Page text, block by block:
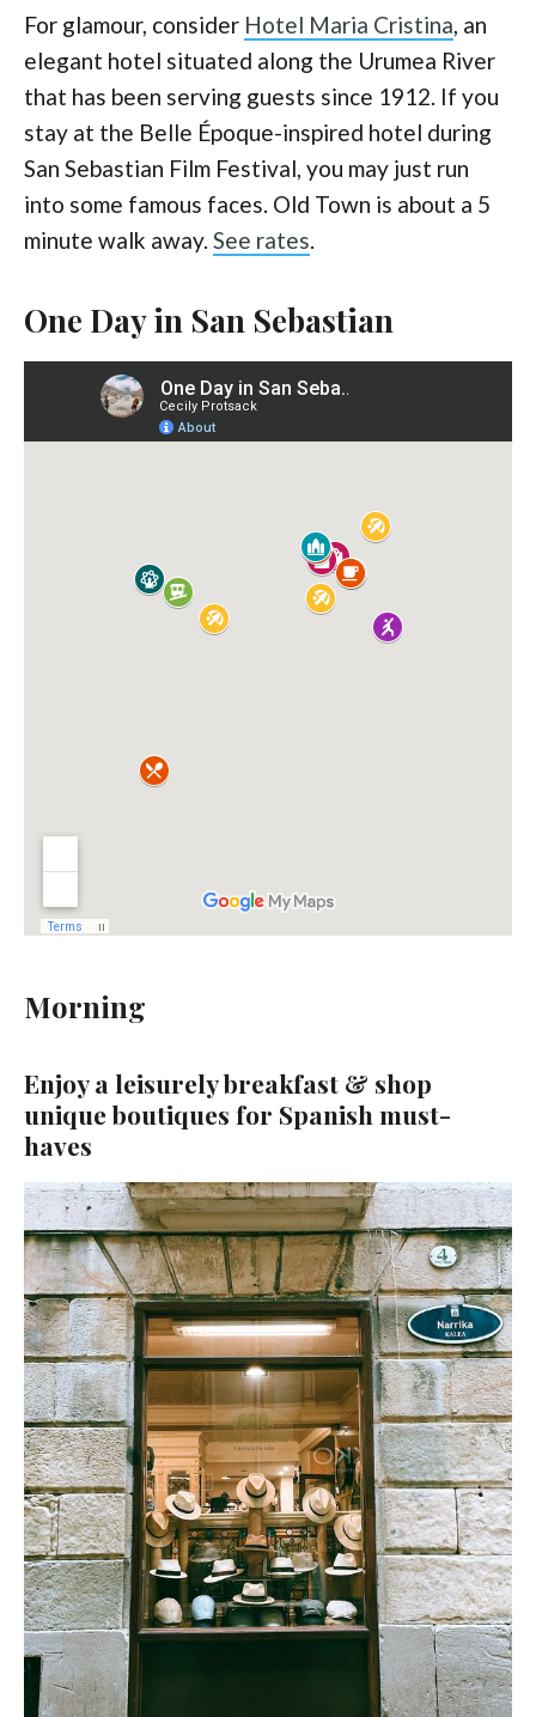
For glamour, consider Hotel Maria Cristina, an
elegant hotel situated along the Urumea River
that has been serving guests since 1912. If you
stay at the Belle Époque-inspired hotel during
San Sebastian Film Festival, you may just run
into some famous faces. Old Town is about a 5
minute walk away. See rates.
One Day in San Sebastian
Morning
Enjoy a leisurely breakfast & shop
unique boutiques for Spanish must-
haves